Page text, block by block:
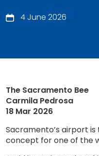
4 June 2026
The Sacramento Bee
Carmila Pedrosa
18 Mar 2026
Sacramento’s airport
concept for one of the